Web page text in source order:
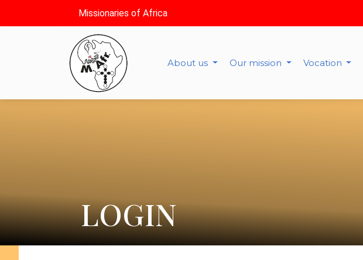
Missionaries of Africa
About us Our mission Vocation
LOGIN